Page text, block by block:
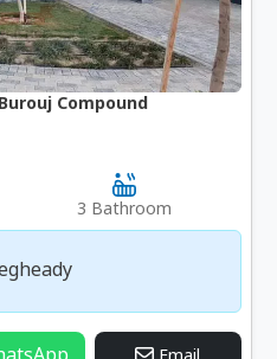
Compound
3 Bathroom
Email